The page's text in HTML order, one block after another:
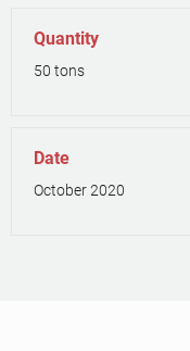
Quantity
50 tons
Date
October 2020